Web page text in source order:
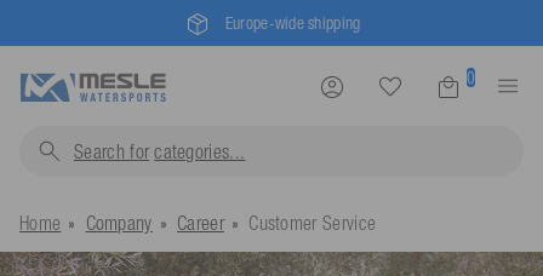
Europe-wide shipping
0
Search for categorie
Home Company Career Customer Service